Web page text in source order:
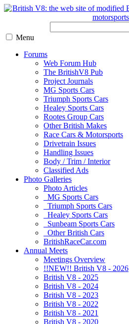
Menu
Forums
Web Forum Hub
The BritishV8 Pub
Project Journals
MG Sports Cars
Triumph Sports Cars
Healey Sports Cars
Rootes Group Cars
Other British Makes
Race Cars & Motorsports
Drivetrain Issues
Handling Issues
Body / Trim / Interior
Classified Ads
Photo Galleries
Photo Articles
MG Sports Cars
Triumph Sports Cars
Healey Sports Cars
Sunbeam Sports Cars
Other British Cars
BritishRaceCar.com
Annual Meets
Meetings Overview
!!NEW!! British V8 - 2026
British V8 - 2025
British V8 - 2024
British V8 - 2023
British V8 - 2022
British V8 - 2021
British V8 - 2020